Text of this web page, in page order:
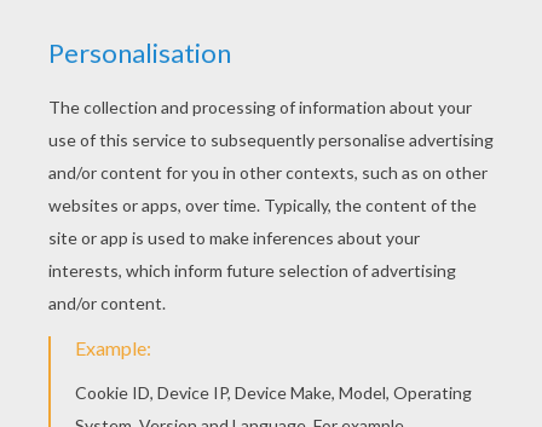
Find your favorite Beautiful Dorie Goodwyn
coloring page in MAGICAL DOREMI coloring
pages section. Print this Beautiful Dorie
Goodwyn coloring page out or color in online with
our new coloring machine. You can create nice
variety of coloring sheets
KEYWORDS: Magical Doremi